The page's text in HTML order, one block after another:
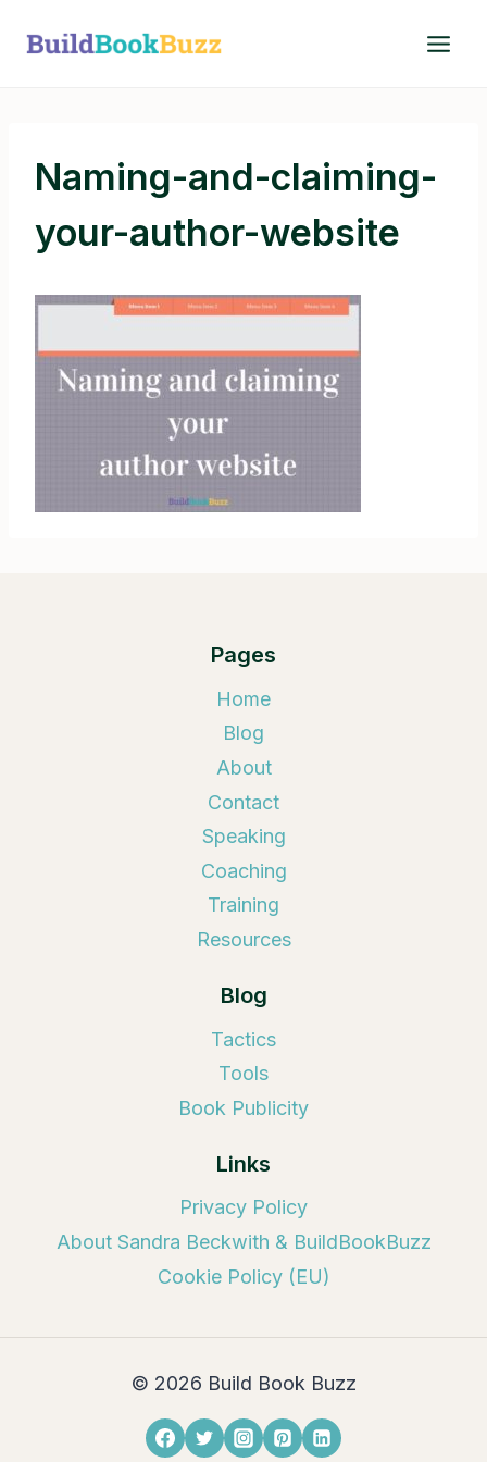
Naming-and-claiming-
your-author-website
Pages
Home
Blog
About
Contact
Speaking
Coaching
Training
Resources
Blog
Tactics
Tools
Book Publicity
Links
Privacy Policy
About Sandra Beckwith & BuildBookBuzz
Cookie Policy (EU)
© 2026 Build Book Buzz